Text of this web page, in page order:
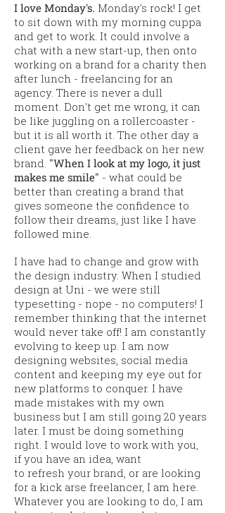
I love Monday's. Monday's rock! I get
to sit down with my morning cuppa
and get to work. It could involve a
chat with a new start-up, then onto
working on a brand for a charity then
after lunch - freelancing for an
agency. There is never a dull
moment. Don't get me wrong, it can
be like juggling on a rollercoaster -
but it is all worth it. The other day a
client gave her feedback on her new
brand. "When I look at my logo, it just
makes me smile" - what could be
better than creating a brand that
gives someone the confidence to
follow their dreams, just like I have
followed mine.
I have had to change and grow with
the design industry. When I studied
design at Uni - we were still
typesetting - nope - no computers! I
remember thinking that the internet
would never take off! I am constantly
evolving to keep up. I am now
designing websites, social media
content and keeping my eye out for
new platforms to conquer. I have
made mistakes with my own
business but I am still going 20 years
later. I must be doing something
right. I would love to work with you,
if you have an idea, want
to refresh your brand, or are looking
for a kick arse freelancer, I am here.
Whatever you are looking to do, I am